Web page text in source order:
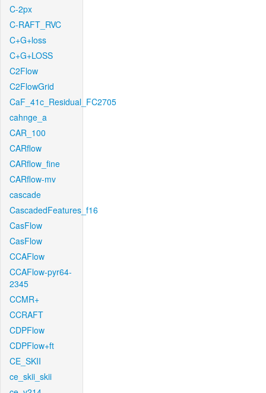
C-2px
C-RAFT_RVC
C+G+loss
C+G+LOSS
C2Flow
C2FlowGrid
CaF_41c_Residual_FC2705
cahnge_a
CAR_100
CARflow
CARflow_fine
CARflow-mv
cascade
CascadedFeatures_f16
CasFlow
CasFlow
CCAFlow
CCAFlow-pyr64-
2345
CCMR+
CCRAFT
CDPFlow
CDPFlow+ft
CE_SKII
ce_skii_skii